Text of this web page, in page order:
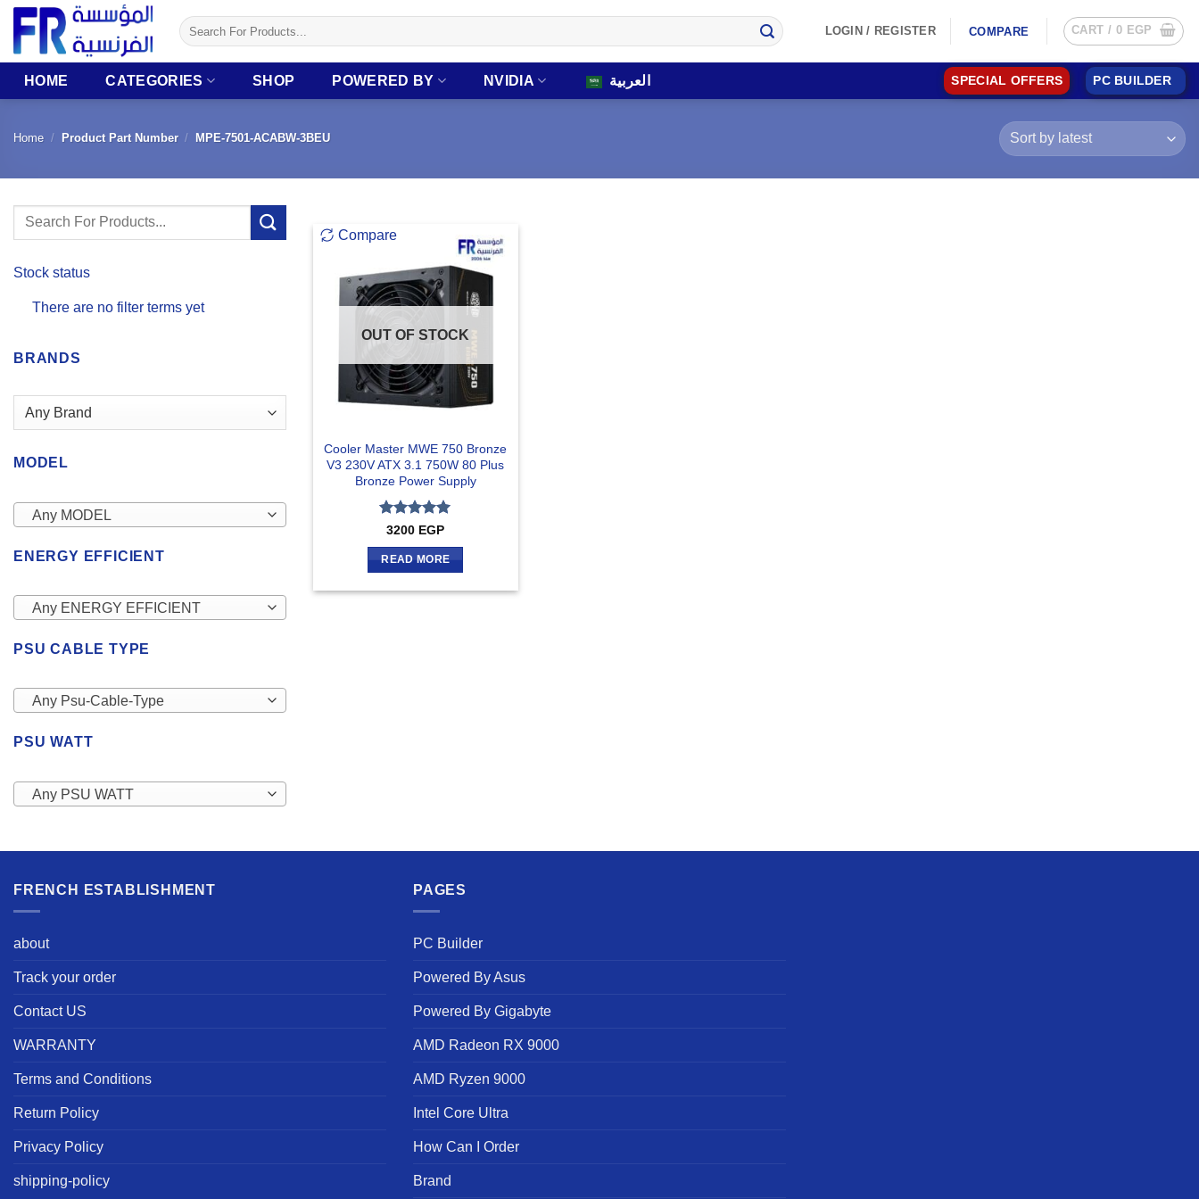
Skip
content
Search
for:
LOGIN / REGISTER COMPARE CART / 0 EGP
HOME CATEGORIES SHOP POWERED BY NVIDIA العربية SPECIAL OFFERS PC BUILDER
Home / Product Part Number / MPE-7501-ACABW-3BEU
Search
Stock status
There are no filter terms yet
BRANDS
MODEL
Any MODEL
ENERGY EFFICIENT
Any ENERGY EFFICIENT
PSU CABLE TYPE
Any Psu-Cable-Type
PSU WATT
Any PSU WATT
Compare
OUT OF STOCK
Cooler Master MWE 750 Bronze
V3 230V ATX 3.1 750W 80 Plus
Bronze Power Supply
Rated5
3200 EGP
READ MORE
FRENCH ESTABLISHMENT
about
Track your order
Contact US
WARRANTY
Terms and Conditions
Return Policy
Privacy Policy
shipping-policy
PAGES
PC Builder
Powered By Asus
Powered By Gigabyte
AMD Radeon RX 9000
AMD Ryzen 9000
Intel Core Ultra
How Can I Order
Brand